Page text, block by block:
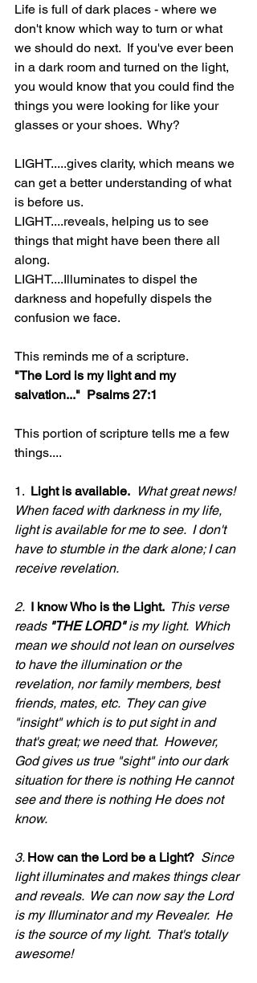
Life is full of dark places - where we
don't know which way to turn or what
we should do next.  If you've ever been
in a dark room and turned on the light,
you would know that you could find the
things you were looking for like your
glasses or your shoes.  Why?
LIGHT.....gives clarity, which means we
can get a better understanding of what
is before us.
LIGHT....reveals, helping us to see
things that might have been there all
along.
LIGHT....Illuminates to dispel the
darkness and hopefully dispels the
confusion we face.
This reminds me of a scripture.
"The Lord is my light and my
salvation..."  Psalms 27:1
This portion of scripture tells me a few
things....
1. Light is available. What great news!
When faced with darkness in my life,
light is available for me to see.  I don't
have to stumble in the dark alone; I can
receive revelation.
2. I know Who is the Light. This verse
reads "THE LORD" is my light.  Which
mean we should not lean on ourselves
to have the illumination or the
revelation, nor family members, best
friends, mates, etc.  They can give
"insight" which is to put sight in and
that's great; we need that.  However,
God gives us true "sight" into our dark
situation for there is nothing He cannot
see and there is nothing He does not
know.
3. How can the Lord be a Light?
  Since
light illuminates and makes things clear
and reveals.  We can now say the Lord
is my Illuminator and my Revealer.  He
is the source of my light.  That's totally
awesome!